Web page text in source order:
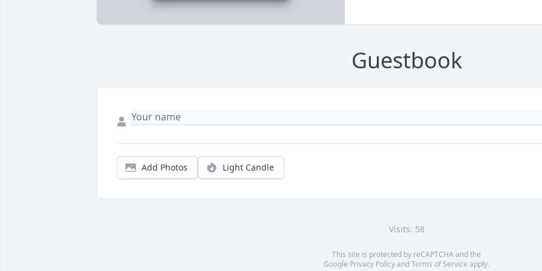
Guestbook
Add Photos Light Candle
Visits: 58
This site is protected by reCAPTCHA and the
Google Privacy PolicyandTerms of Service apply.